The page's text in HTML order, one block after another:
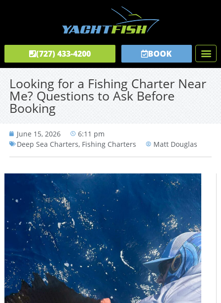
(727) 433-4200 BOOK
Looking for a Fishing Charter Near
Me? Questions to Ask Before
Booking
June 15, 2026
6:11 pm
Deep Sea Charters, Fishing Charters Matt Douglas